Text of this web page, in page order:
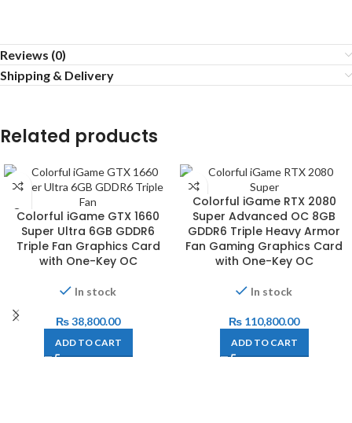
Reviews (0)
Shipping & Delivery
Related products
Colorful iGame GTX 1660
Super Ultra 6GB GDDR6
Triple Fan Graphics Card
with One-Key OC
In stock
₨38,800.00
ADD TO CART
Colorful iGame RTX 2080
Super Advanced OC 8GB
GDDR6 Triple Heavy Armor
Fan Gaming Graphics Card
with One-Key OC
In stock
₨ 110,800.00
ADD TO CART